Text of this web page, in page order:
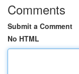
Comments
Submit a Comment
No HTML